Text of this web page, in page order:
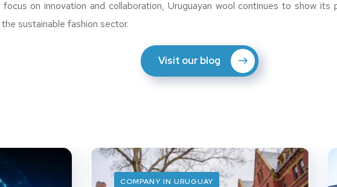
focus on innovation and collaboration, Uruguayan wool continues to show its
the sustainable fashion sector.
Visit our blog
COMPANY IN URUGUAY